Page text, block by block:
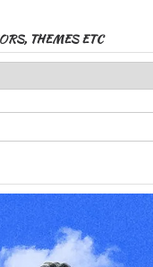
THEMES ETC